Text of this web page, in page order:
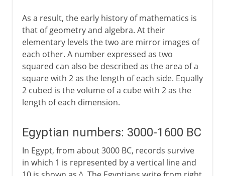
As a result, the early history of mathematics is
that of geometry and algebra. At their
elementary levels the two are mirror images of
each other. A number expressed as two
squared can also be described as the area of a
square with 2 as the length of each side. Equally
2 cubed is the volume of a cube with 2 as the
length of each dimension.
Egyptian numbers: 3000-1600 BC
In Egypt, from about 3000 BC, records survive
in which 1 is represented by a vertical line and